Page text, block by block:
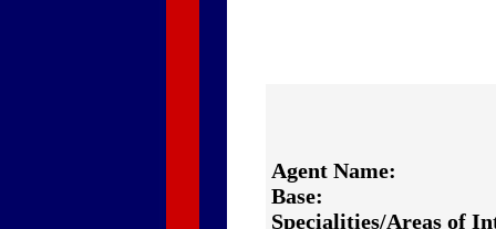
Agent Name:
Base:
Specialities/Areas of